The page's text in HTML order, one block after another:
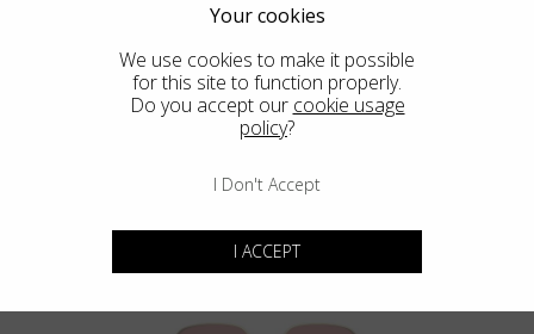
ADD TO WISHLIST
FIND THE CLOSEST SHOP
You may also like
Your cookies
We use cookies to make it possible
for this site to function properly.
Do you accept our cookie usage
policy?
I Don't Accept
I ACCEPT